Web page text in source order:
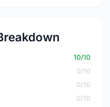
10/10
0/10
0/10
0/10